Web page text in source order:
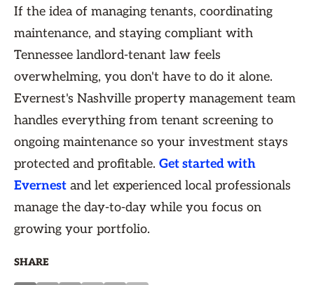
If the idea of managing tenants, coordinating
maintenance, and staying compliant with
Tennessee landlord-tenant law feels
overwhelming, you don't have to do it alone.
Evernest's Nashville property management team
handles everything from tenant screening to
ongoing maintenance so your investment stays
protected and profitable. Get started with
Evernest and let experienced local professionals
manage the day-to-day while you focus on
growing your portfolio.
SHARE